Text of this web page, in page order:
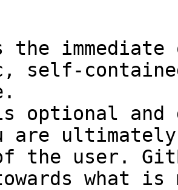
the
self-
optional and
are
the user.
what